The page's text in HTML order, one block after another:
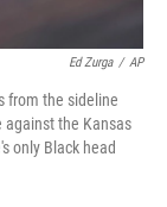
Ed Zurga / AP
from the sideline
against the Kansas
only Black head